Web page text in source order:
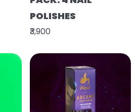
POLISHES
₹3,900